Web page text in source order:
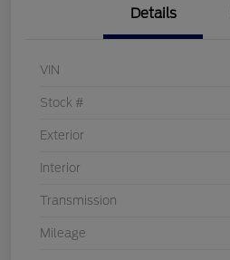
Details
VIN
Stock #
Exterior
Interior
Transmission
Mileage